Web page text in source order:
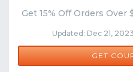
Get 15% Off Orders
Updated: Dec 21,
Share
GET